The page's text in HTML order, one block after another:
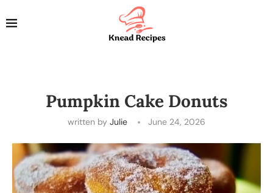
Pumpkin Cake Donuts
written by Julie June 24, 2026